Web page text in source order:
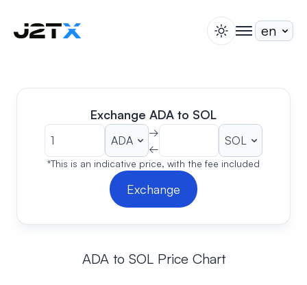
Blog
About
Open Account
Sign In
switch theme
togglenav
Exchange ADA to SOL
→
←
*This is an indicative price, with the fee included
Exchange
ADA to SOL Price Chart